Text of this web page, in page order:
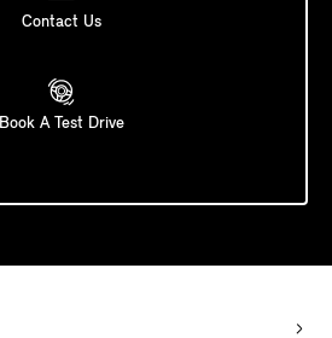
Contact Us
Book A Test Drive